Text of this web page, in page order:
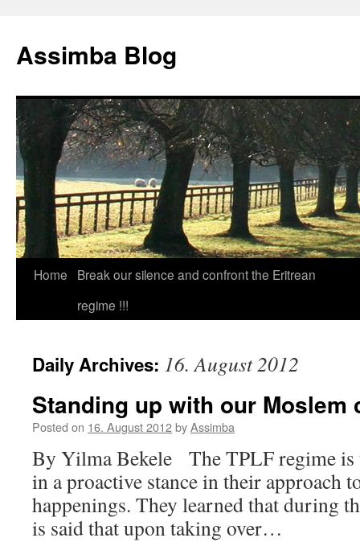
content
Assimba Blog
Home
Break our silence and confront the Eritrean
regime !!!
Daily Archives: 16. August 2012
Standing up with our Moslem
Posted on 16. August 2012byAssimba
By Yilma Bekele The TPLF regime is
in a proactive stance in their approach
happenings. They learned that during
is said that upon taking over…